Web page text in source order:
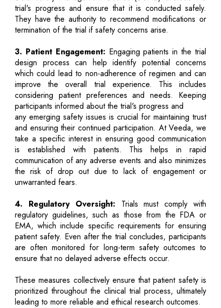
trial's progress and ensure that it is conducted safely.
They have the authority to recommend modifications or
termination of the trial if safety concerns arise.
3. Patient Engagement: Engaging patients in the trial
design process can help identify potential concerns
which could lead to non-adherence of regimen and can
improve the overall trial experience. This includes
considering patient preferences and needs. Keeping
participants informed about the trial's progress and
any emerging safety issues is crucial for maintaining trust
and ensuring their continued participation. At Veeda, we
take a specific interest in ensuring good communication
is established with patients. This helps in rapid
communication of any adverse events and also minimizes
the risk of drop out due to lack of engagement or
unwarranted fears.
4. Regulatory Oversight: Trials must comply with
regulatory guidelines, such as those from the FDA or
EMA, which include specific requirements for ensuring
patient safety. Even after the trial concludes, participants
are often monitored for long-term safety outcomes to
ensure that no delayed adverse effects occur.
These measures collectively ensure that patient safety is
prioritized throughout the clinical trial process, ultimately
leading to more reliable and ethical research outcomes.